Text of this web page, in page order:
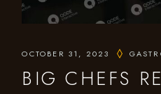
OCTOBER 31, 2023
BIG CHEFS